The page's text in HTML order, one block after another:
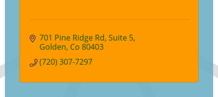
701 Pine Ridge Rd Suite 5
Golden Co 80403
(720) 307-7297